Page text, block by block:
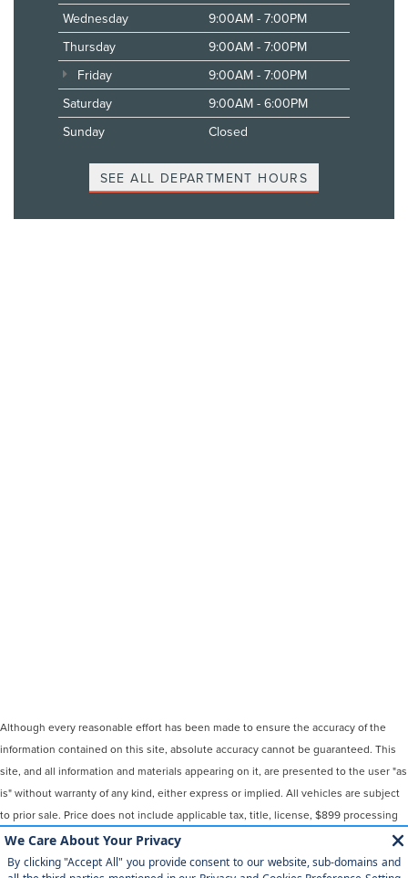
Wednesday
9:00AM - 7:00PM
Thursday
9:00AM - 7:00PM
Friday
9:00AM - 7:00PM
Saturday
9:00AM - 6:00PM
Sunday
Closed
SEE ALL DEPARTMENT HOURS
Although every reasonable effort has been made to ensure the accuracy of the
information contained on this site, absolute accuracy cannot be guaranteed. This
site, and all information and materials appearing on it, are presented to the user "as
is" without warranty of any kind, either express or implied. All vehicles are subject
to prior sale. Price does not include applicable tax, title, license, $899 processing
and/or documentation fees. ‡Vehicles shown at different locations are not
currently in our inventory (Not in Stock) but can be made available to you at our